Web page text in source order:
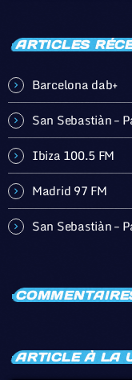
ARTICLES
Barcelona dab+
San Sebastiàn –
Ibiza 100.5 FM
Madrid 97 FM
San Sebastiàn –
ARTICLE À LA